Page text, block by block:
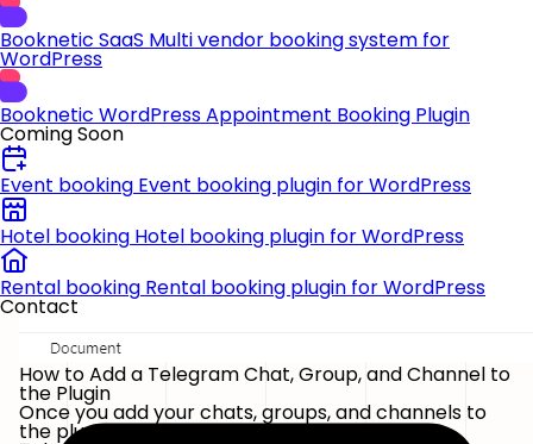
Booknetic SaaS Multi vendor booking system for
WordPress
Booknetic WordPress Appointment Booking Plugin
Coming Soon
Event booking Event booking plugin for WordPress
Hotel booking Hotel booking plugin for WordPress
Rental booking Rental booking plugin for WordPress
Contact
How to Add a Telegram Chat, Group, and Channel to
the Plugin
Once you add your chats, groups, and channels to
the plugin, you will get rid of going into your